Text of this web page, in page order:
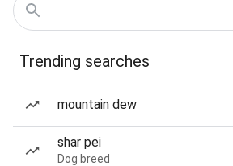
Trending searches
mountain dew
shar pei
Dog breed